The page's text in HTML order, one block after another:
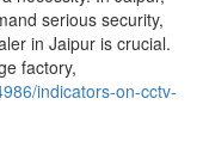
serious security,
in Jaipur is crucial.
factory,
indicators-on-cctv-